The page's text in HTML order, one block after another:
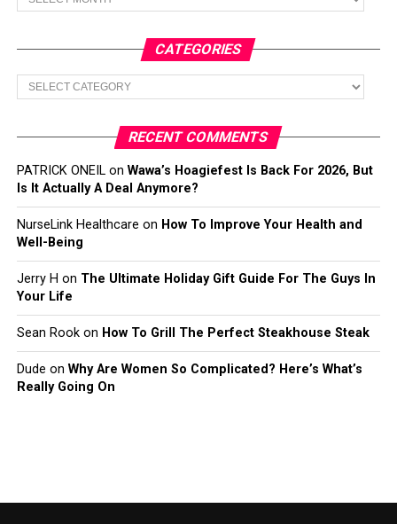
CATEGORIES
Categories
RECENT COMMENTS
PATRICK ONEILon Wawa’s Hoagiefest Is Back For 2026, But
Is It Actually A Deal Anymore?
NurseLink Healthcare on How To Improve Your Health and
Well-Being
Jerry H on The Ultimate Holiday Gift Guide For The Guys In
Your Life
Sean Rookon How To Grill The Perfect Steakhouse Steak
Dude on Why Are Women So Complicated? Here’s What’s
Really Going On